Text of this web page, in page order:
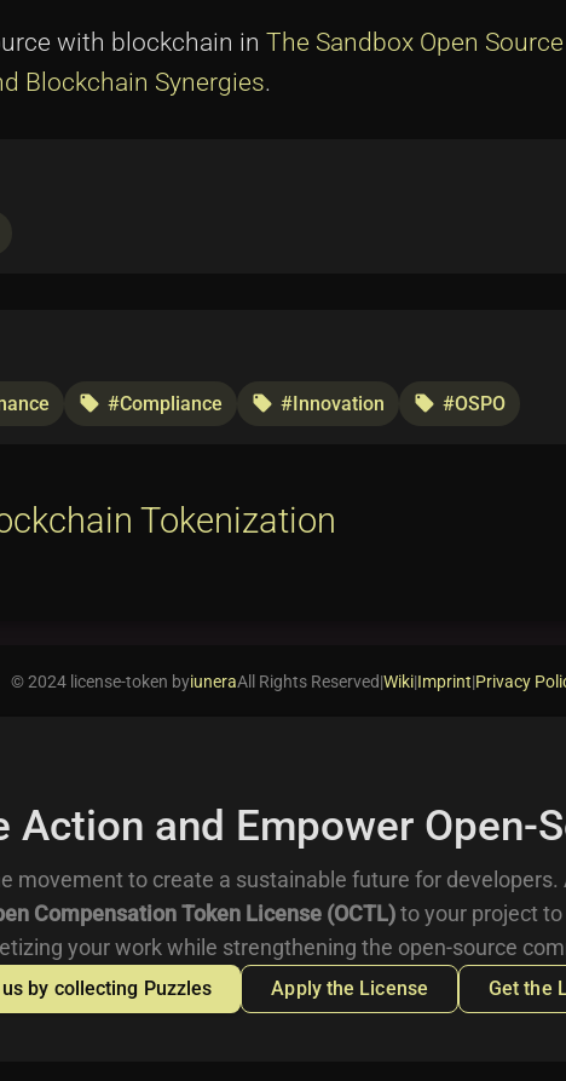
with blockchain in The Sandbox Open
Blockchain Synergies.
local_offer #Compliance local_offer #Innovation local_offer #OSPO
Tokenization
© 2024 license-token byiuneraAll Rights Reserved|Wiki|Imprint|Privacy
Action and Empower Open-
movement to create a sustainable future for developers.
Compensation Token License (OCTL) to your project
your work while strengthening the open-source
by collecting Puzzles Apply the License Get the